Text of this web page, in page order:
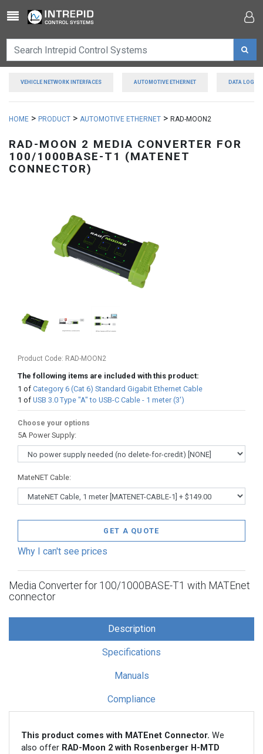
Toggle navigation
VEHICLE NETWORK INTERFACES AUTOMOTIVE ETHERNET DATA
HOME > PRODUCT > AUTOMOTIVE ETHERNET > RAD-MOON2
RAD-MOON 2 MEDIA CONVERTER FOR
100/1000BASE-T1 (MATENET
CONNECTOR)
Product Code: RAD-MOON2
The following items are included with this product:
1 of Category 6 (Cat 6) Standard Gigabit Ethernet Cable
1 of USB 3.0 Type "A" to USB-C Cable - 1 meter (3')
Choose your options
5A Power Supply:
MateNET Cable:
GET A QUOTE
Why I can't see prices
Media Converter for 100/1000BASE-T1 with MATEnet
connector
Description
Specifications
Manuals
Compliance
This product comes with MATEnet Connector. We
also offer RAD-Moon 2 with Rosenberger H-MTD